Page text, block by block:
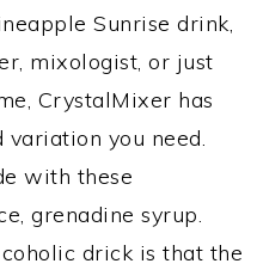
Sunrise drink,
mixologist, or just
CrystalMixer has
you need.
with these
grenadine syrup.
drick is that the